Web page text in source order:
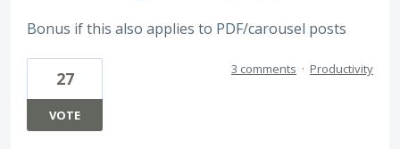
Bonus if this also applies to PDF/carousel posts
27
VOTE
3 comments · Productivity